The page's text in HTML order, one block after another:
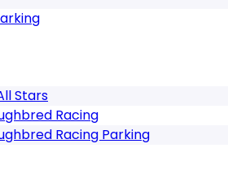
Stars
Racing
Racing Parking